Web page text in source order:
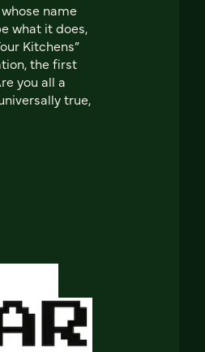
name
what it does,
Kitchens”
the first
you all a
true,